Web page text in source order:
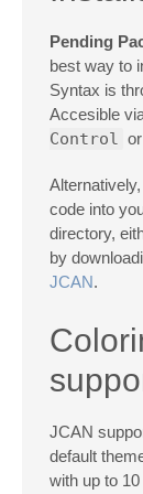
Pending
best way to
Syntax is
Accesible
Control or
code into
directory,
by
JCAN.
JCAN
default
with up to